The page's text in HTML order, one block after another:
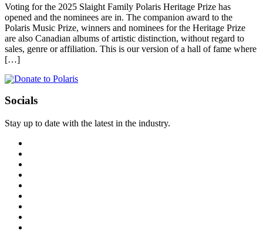
Voting for the 2025 Slaight Family Polaris Heritage Prize has
opened and the nominees are in. The companion award to the
Polaris Music Prize, winners and nominees for the Heritage Prize
are also Canadian albums of artistic distinction, without regard to
sales, genre or affiliation. This is our version of a hall of fame where
[…]
Socials
Stay up to date with the latest in the industry.